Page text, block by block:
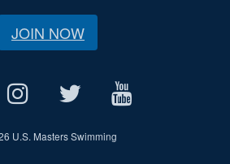
JOIN NOW
U.S. Masters Swimming